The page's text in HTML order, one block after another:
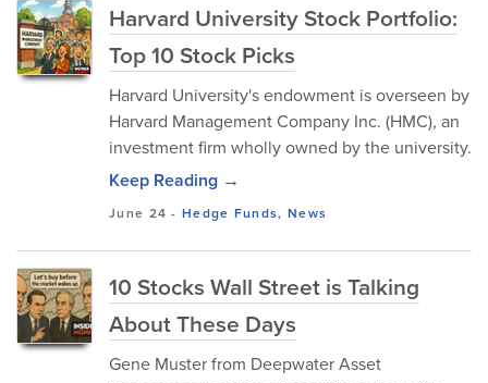
Harvard University Stock Portfolio:
Top 10 Stock Picks
Harvard University's endowment is overseen by
Harvard Management Company Inc. (HMC), an
investment firm wholly owned by the university.
Keep Reading →
June 24 -Hedge Funds, News
10 Stocks Wall Street is Talking
About These Days
Gene Muster from Deepwater Asset